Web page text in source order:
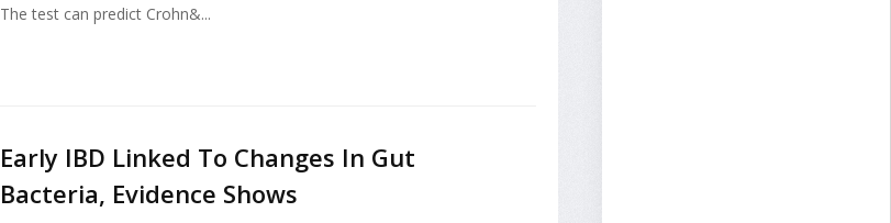
The test can predict Crohn&...
Early IBD Linked To Changes In Gut
Bacteria, Evidence Shows